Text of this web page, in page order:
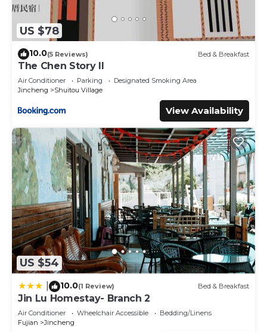
US $78
10.0(5 Reviews) Bed & Breakfast
The Chen Story II
Air Conditioner Parking
Designated Smoking Area
Jincheng
Shuitou Village
View Availability
US $54
10.0(1 Review) Bed & Breakfast
Jin Lu Homestay- Branch 2
Air Conditioner Wheelchair Accessible
Bedding/Linens
Fujian
Jincheng